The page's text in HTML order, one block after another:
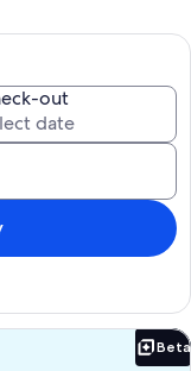
additional small
and easier.
for rent from a
home at the shore,
Most of our
round, so please
out
Beta